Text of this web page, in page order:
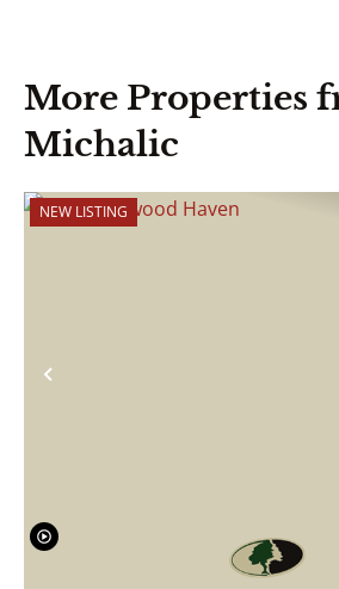
More Properties
Michalic
Previous
NEW LISTING